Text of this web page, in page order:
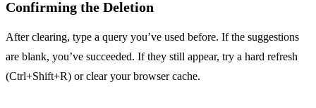
Confirming the Deletion
After clearing, type a query you’ve used before. If the suggestions
are blank, you’ve succeeded. If they still appear, try a hard refresh
(Ctrl+Shift+R) or clear your browser cache.